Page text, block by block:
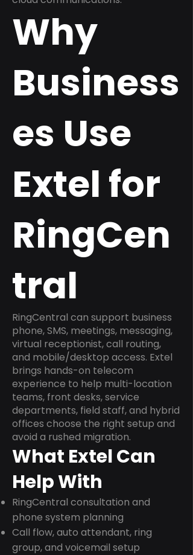
Why
Business
es Use
Extel for
RingCen
tral
RingCentral can support business
phone, SMS, meetings, messaging,
virtual receptionist, call routing,
and mobile/desktop access. Extel
brings hands-on telecom
experience to help multi-location
teams, front desks, service
departments, field staff, and hybrid
offices choose the right setup and
avoid a rushed migration.
What Extel Can
Help With
RingCentral consultation and
phone system planning
Call flow, auto attendant, ring
group, and voicemail setup